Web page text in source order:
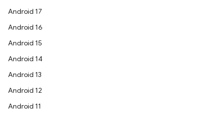
Android 17
Android 16
Android 15
Android 14
Android 13
Android 12
Android 11